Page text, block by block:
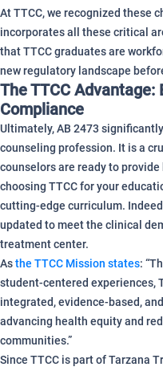
At TTCC, we recognized these
incorporates all these critical
that TTCC graduates are
new regulatory landscape
The TTCC Advantage:
Compliance
Ultimately, AB 2473
counseling profession. It is a
counselors are ready to
choosing TTCC for your
cutting-edge curriculum.
updated to meet the clinical
treatment center.
Asthe TTCC Mission states:
student-centered experiences,
integrated, evidence-based,
advancing health equity and
communities.”
Since TTCC is part of Tarzana